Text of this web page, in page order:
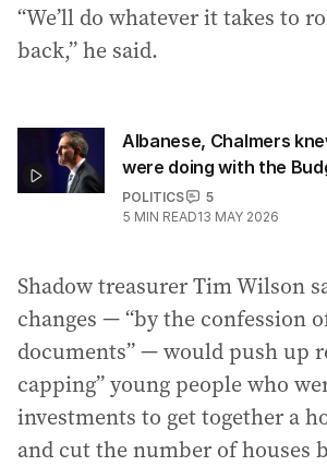
“We’ll do whatever it takes to
back,” he said.
Albanese, Chalmers
were doing with the
POLITICS
5
5 MIN READ13 MAY 2026
Shadow treasurer Tim Wilson
changes — “by the confession
documents” — would push up
capping” young people who
investments to get together a
and cut the number of houses